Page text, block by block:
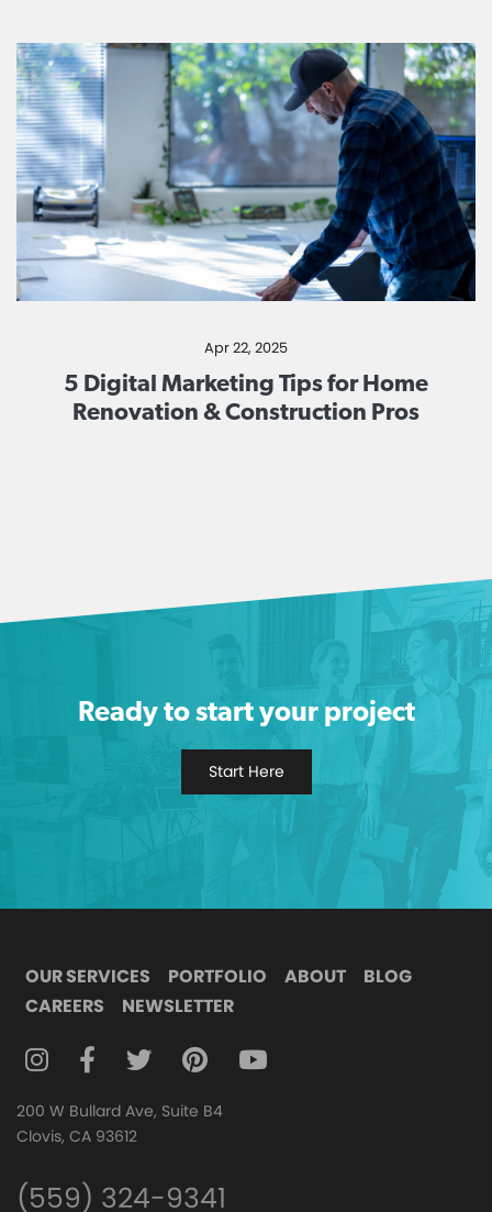
Apr 22, 2025
5 Digital Marketing Tips for Home
Renovation & Construction Pros
Ready to start your project
Start Here
OUR SERVICES PORTFOLIO ABOUT
BLOG
CAREERS
NEWSLETTER
FOLLOW DIGITAL ATTIC ON INSTAGRAM
FOLLOW DIGITAL ATTIC ON FACEBOOK
FOLLOW DIGITAL ATTIC ON TWITTER
FOLLOW DIGITAL ATTIC ON
FOLLOW DIGITAL ATTIC
200 W Bullard Ave, Suite B4
Clovis, CA 93612
(559) 324-9341